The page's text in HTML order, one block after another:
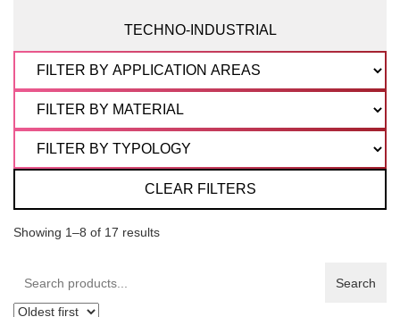
TECHNO-INDUSTRIAL
CLEAR FILTERS
Showing 1–8 of 17 results
Search
products:
Search